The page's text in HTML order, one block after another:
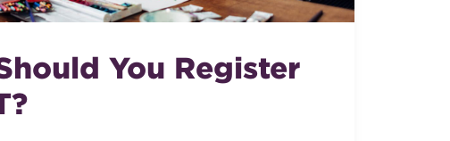
You Register